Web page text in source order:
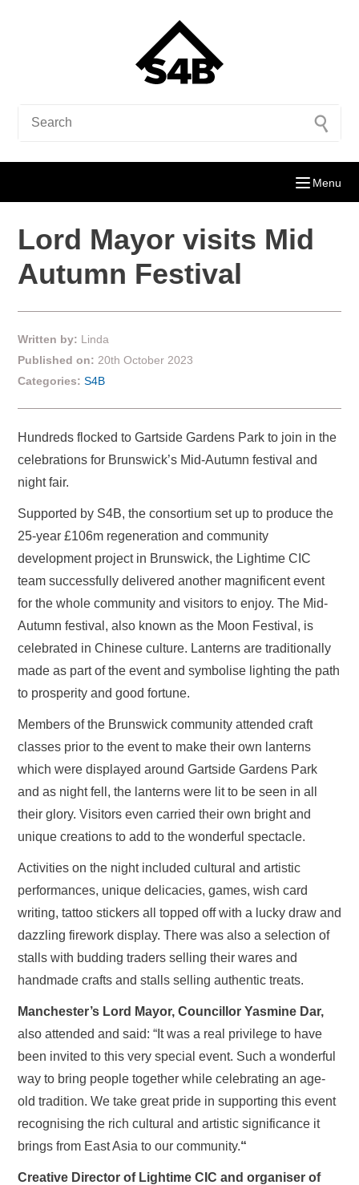
Menu
Lord Mayor visits Mid
Autumn Festival
Written by: Linda
Published on: 20th October 2023
Categories: S4B
Hundreds flocked to Gartside Gardens Park to join in the
celebrations for Brunswick’s Mid-Autumn festival and
night fair.
Supported by S4B, the consortium set up to produce the
25-year £106m regeneration and community
development project in Brunswick, the Lightime CIC
team successfully delivered another magnificent event
for the whole community and visitors to enjoy. The Mid-
Autumn festival, also known as the Moon Festival, is
celebrated in Chinese culture. Lanterns are traditionally
made as part of the event and symbolise lighting the path
to prosperity and good fortune.
Members of the Brunswick community attended craft
classes prior to the event to make their own lanterns
which were displayed around Gartside Gardens Park
and as night fell, the lanterns were lit to be seen in all
their glory. Visitors even carried their own bright and
unique creations to add to the wonderful spectacle.
Activities on the night included cultural and artistic
performances, unique delicacies, games, wish card
writing, tattoo stickers all topped off with a lucky draw and
dazzling firework display. There was also a selection of
stalls with budding traders selling their wares and
handmade crafts and stalls selling authentic treats.
Manchester’s Lord Mayor, Councillor Yasmine Dar,
also attended and said: “It was a real privilege to have
been invited to this very special event. Such a wonderful
way to bring people together while celebrating an age-
old tradition. We take great pride in supporting this event
recognising the rich cultural and artistic significance it
brings from East Asia to our community.“
Creative Director of Lightime CIC and organiser of